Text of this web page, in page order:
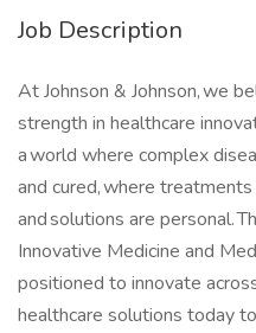
Job Description
At Johnson & Johnson, we
strength in healthcare
a world where complex
and cured, where
and solutions are personal.
Innovative Medicine and
positioned to innovate
healthcare solutions today